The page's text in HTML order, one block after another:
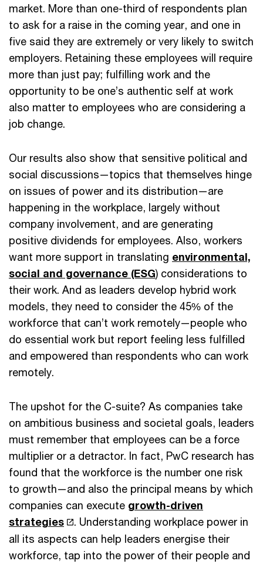
market. More than one-third of respondents plan
to ask for a raise in the coming year, and one in
five said they are extremely or very likely to switch
employers. Retaining these employees will require
more than just pay; fulfilling work and the
opportunity to be one’s authentic self at work
also matter to employees who are considering a
job change.
Our results also show that sensitive political and
social discussions—topics that themselves hinge
on issues of power and its distribution—are
happening in the workplace, largely without
company involvement, and are generating
positive dividends for employees. Also, workers
want more support in translating environmental,
social and governance (ESG) considerations to
their work. And as leaders develop hybrid work
models, they need to consider the 45% of the
workforce that can’t work remotely—people who
do essential work but report feeling less fulfilled
and empowered than respondents who can work
remotely.
The upshot for the C-suite? As companies take
on ambitious business and societal goals, leaders
must remember that employees can be a force
multiplier or a detractor. In fact, PwC research has
found that the workforce is the number one risk
to growth—and also the principal means by which
companies can execute growth-driven
strategies
. Understanding workplace power in
all its aspects can help leaders energise their
workforce, tap into the power of their people and